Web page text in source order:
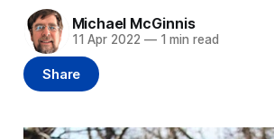
Michael McGinnis
11 Apr 2022 —1 min read
Share